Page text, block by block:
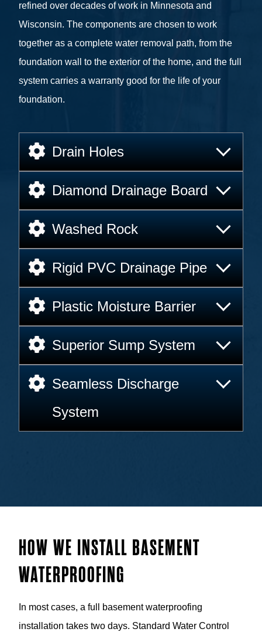
refined over decades of work in Minnesota and
Wisconsin. The components are chosen to work
together as a complete water removal path, from the
foundation wall to the exterior of the home, and the full
system carries a warranty good for the life of your
foundation.
Drain Holes
Diamond Drainage Board
Washed Rock
Rigid PVC Drainage Pipe
Plastic Moisture Barrier
Superior Sump System
Seamless Discharge
System
HOW WE INSTALL BASEMENT
WATERPROOFING
In most cases, a full basement waterproofing
installation takes two days. Standard Water Control